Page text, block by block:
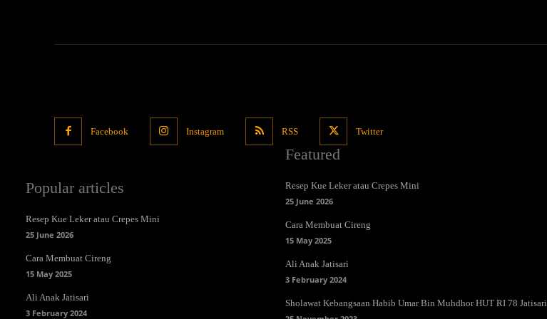
Facebook Instagram RSS Twitter
Popular articles
Resep Kue Leker atau Crepes Mini
25 June 2026
Cara Membuat Cireng
15 May 2025
Ali Anak Jatisari
3 February 2024
Featured
Resep Kue Leker atau Crepes Mini
25 June 2026
Cara Membuat Cireng
15 May 2025
Ali Anak Jatisari
3 February 2024
Sholawat Kebangsaan Habib Umar Bin Muhdhor HUT RI 78 Jatisari